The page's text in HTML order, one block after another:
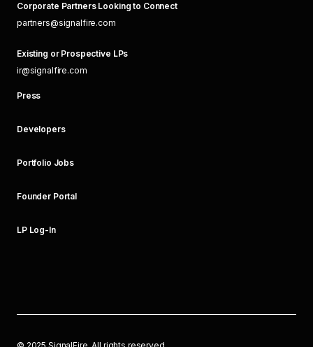
Corporate Partners Looking to Connect
partners@signalfire.com
Existing or Prospective LPs
ir@signalfire.com
Press
Developers
Portfolio Jobs
Founder Portal
LP Log-In